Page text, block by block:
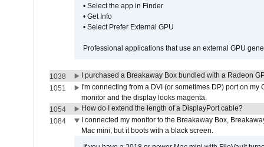
• Select the app in Finder
• Get Info
• Select Prefer External GPU
Professional applications that use an external GPU
1038
I purchased a Breakaway Box bundled with a Radeon
1051
I'm connecting from a DVI (or sometimes DP) port on
monitor and the display looks magenta.
1054
How do I extend the length of a DisplayPort cable?
1084
I connected my monitor to the Breakaway Box,
Mac mini, but it boots with a black screen.